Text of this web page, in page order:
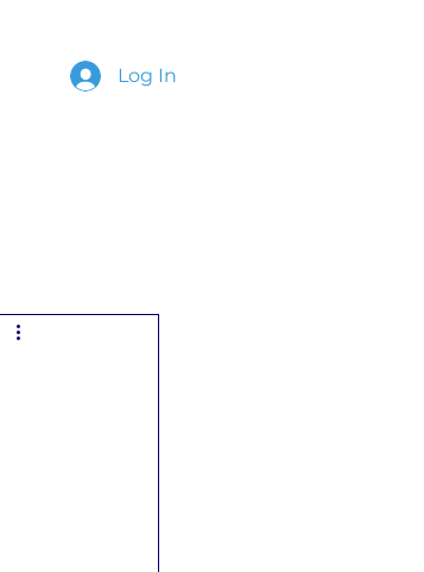
Log In